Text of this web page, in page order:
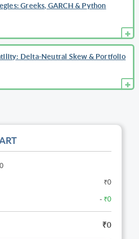
Greeks, GARCH & Python
Delta-Neutral Skew & Portfolio
₹0
- ₹0
₹0